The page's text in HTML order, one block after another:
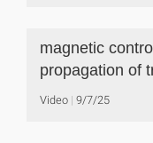
magnetic
propagation of
Video 9/7/25